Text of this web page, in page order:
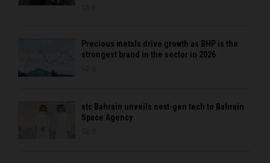
Precious metals drive growth as BHP is the
strongest brand in the sector in 2026
stc Bahrain unveils next-gen tech to Bahrain
Space Agency